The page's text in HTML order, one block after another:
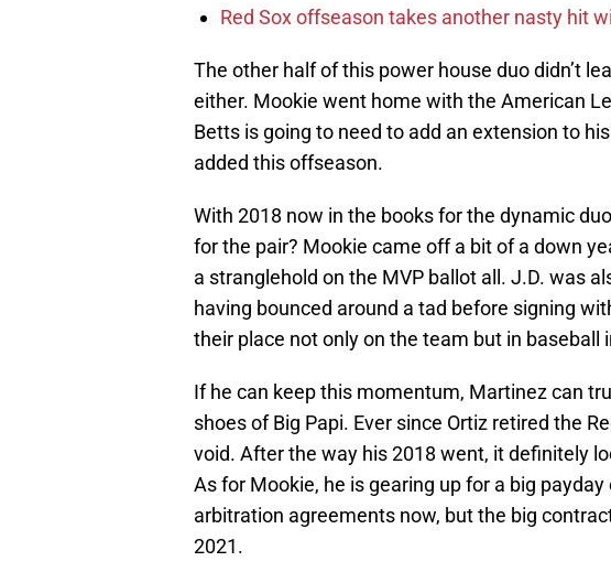
Red Sox offseason takes another nasty hit
The other half of this power house duo didn’t
either. Mookie went home with the American
Betts is going to need to add an extension to
added this offseason.
With 2018 now in the books for the dynamic
for the pair? Mookie came off a bit of a down
a stranglehold on the MVP ballot all. J.D. was
having bounced around a tad before signing
their place not only on the team but in baseball
If he can keep this momentum, Martinez can
shoes of Big Papi. Ever since Ortiz retired the
void. After the way his 2018 went, it definitely
As for Mookie, he is gearing up for a big payday
arbitration agreements now, but the big
2021.